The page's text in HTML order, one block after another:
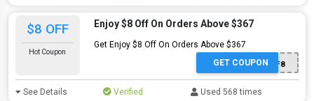
$8 OFF
Hot Coupon
Enjoy $8 Off On Orders Above $367
Get Enjoy $8 Off On Orders Above $367
AFF8
GET COUPON
See Details Verified Used 568 times